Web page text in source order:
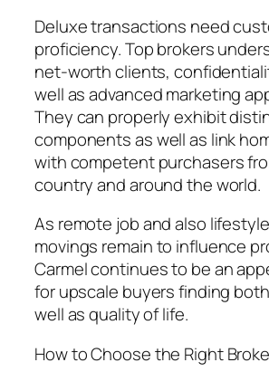
Deluxe transactions need
proficiency. Top brokers
net-worth clients,
well as advanced marketing
They can properly exhibit
components as well as link
with competent purchasers
country and around the world.
As remote job and also
movings remain to influence
Carmel continues to be an
for upscale buyers finding
well as quality of life.
How to Choose the Right